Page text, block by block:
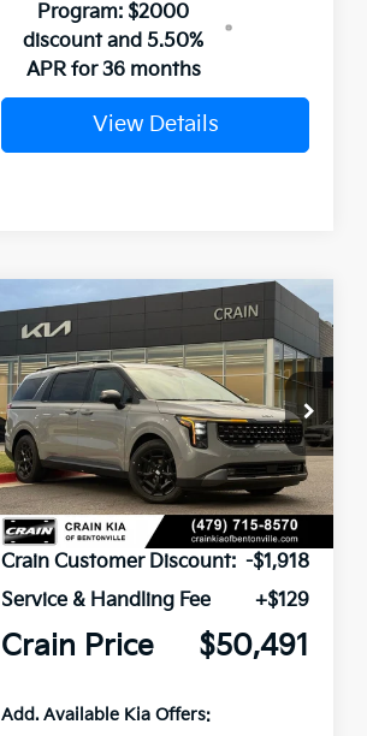
Program: $2000
discount and 5.50%
APR for 36 months
View Details
2026Kia Carnival
HybridSX
VIN:KNDNE5KA3T6158120Stock:6KB0747
In Stock Ext.
Window Sticker
BUY LEASE
MSRP:
$52,280
Crain Customer Discount: -$1,918
Service & Handling Fee
+$129
Crain Price $50,491
Add. Available Kia Offers:
Compare Vehicle